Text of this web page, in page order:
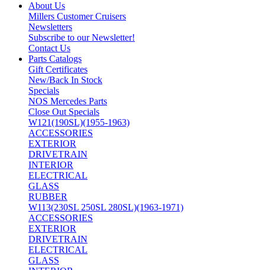
About Us
Millers Customer Cruisers
Newsletters
Subscribe to our Newsletter!
Contact Us
Parts Catalogs
Gift Certificates
New/Back In Stock
Specials
NOS Mercedes Parts
Close Out Specials
W121(190SL)(1955-1963)
ACCESSORIES
EXTERIOR
DRIVETRAIN
INTERIOR
ELECTRICAL
GLASS
RUBBER
W113(230SL 250SL 280SL)(1963-1971)
ACCESSORIES
EXTERIOR
DRIVETRAIN
ELECTRICAL
GLASS